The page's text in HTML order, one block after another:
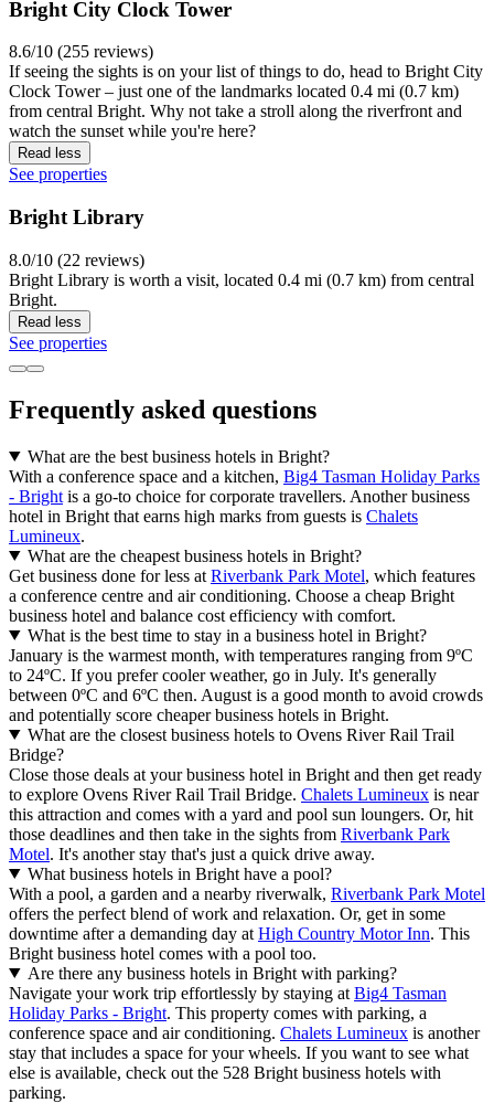
Bright City Clock Tower
8.6/10 (255 reviews)
If seeing the sights is on your list of things to do, head to Bright City
Clock Tower – just one of the landmarks located 0.4 mi (0.7 km)
from central Bright. Why not take a stroll along the riverfront and
watch the sunset while you're here?
Read less
See properties
Bright Library
8.0/10 (22 reviews)
Bright Library is worth a visit, located 0.4 mi (0.7 km) from central
Bright.
Read less
See properties
Frequently asked questions
What are the best business hotels in Bright?
With a conference space and a kitchen, Big4 Tasman Holiday Parks
- Bright is a go-to choice for corporate travellers. Another business
hotel in Bright that earns high marks from guests is Chalets
Lumineux.
What are the cheapest business hotels in Bright?
Get business done for less at Riverbank Park Motel, which features
a conference centre and air conditioning. Choose a cheap Bright
business hotel and balance cost efficiency with comfort.
What is the best time to stay in a business hotel in Bright?
January is the warmest month, with temperatures ranging from 9ºC
to 24ºC. If you prefer cooler weather, go in July. It's generally
between 0ºC and 6ºC then. August is a good month to avoid crowds
and potentially score cheaper business hotels in Bright.
What are the closest business hotels to Ovens River Rail Trail
Bridge?
Close those deals at your business hotel in Bright and then get ready
to explore Ovens River Rail Trail Bridge. Chalets Lumineux is near
this attraction and comes with a yard and pool sun loungers. Or, hit
those deadlines and then take in the sights from Riverbank Park
Motel. It's another stay that's just a quick drive away.
What business hotels in Bright have a pool?
With a pool, a garden and a nearby riverwalk, Riverbank Park Motel
offers the perfect blend of work and relaxation. Or, get in some
downtime after a demanding day at High Country Motor Inn. This
Bright business hotel comes with a pool too.
Are there any business hotels in Bright with parking?
Navigate your work trip effortlessly by staying at Big4 Tasman
Holiday Parks - Bright. This property comes with parking, a
conference space and air conditioning. Chalets Lumineux is another
stay that includes a space for your wheels. If you want to see what
else is available, check out the 528 Bright business hotels with
parking.